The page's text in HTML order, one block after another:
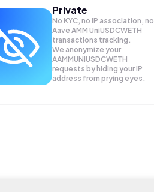
Private
No KYC, no IP association, no
Aave AMM UniUSDCWETH
transactions tracking.
We anonymize your
AAMMUNIUSDCWETH
requests by hiding your IP
address from prying eyes.